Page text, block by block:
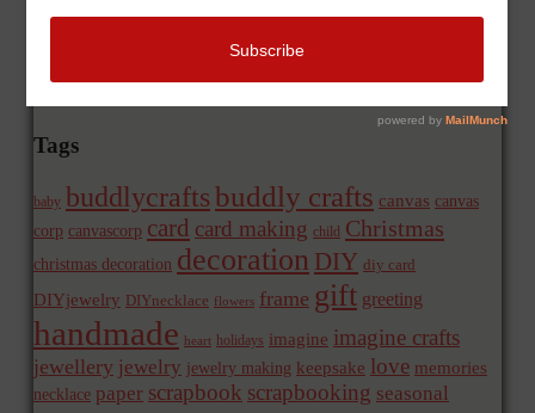
Tags
baby buddlycraftsbuddly crafts canvas canvas
corp canvascorp card card making child Christmas
christmas decoration decoration DIY diy card
DIYjewelry DIYnecklace flowers frame gift greeting
handmade heart holidays imagine imagine crafts
jewellery jewelry jewelry making keepsake love memories
necklace paper scrapbook scrapbooking seasonal